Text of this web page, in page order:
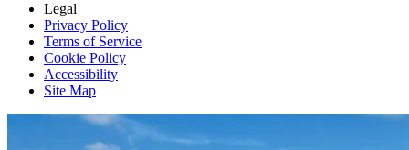
Legal
Privacy Policy
Terms of Service
Cookie Policy
Accessibility
Site Map